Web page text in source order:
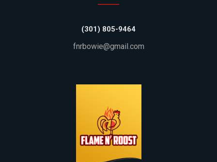
(301) 805-9464
fnrbowie@gmail.com